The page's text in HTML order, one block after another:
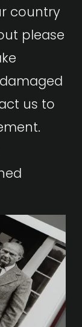
country
please
us to